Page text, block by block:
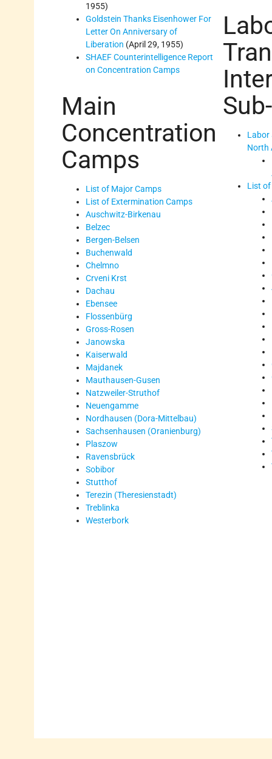
1955)
Goldstein Thanks Eisenhower For
Letter On Anniversary of
Liberation (April 29, 1955)
SHAEF Counterintelligence Report
on Concentration Camps
Main
Concentration
Camps
List of Major Camps
List of Extermination Camps
Auschwitz-Birkenau
Belzec
Bergen-Belsen
Buchenwald
Chelmno
Crveni Krst
Dachau
Ebensee
Flossenbürg
Gross-Rosen
Janowska
Kaiserwald
Majdanek
Mauthausen-Gusen
Natzweiler-Struthof
Neuengamme
Nordhausen (Dora-Mittelbau)
Sachsenhausen (Oranienburg)
Plaszow
Ravensbrück
Sobibor
Stutthof
Terezin (Theresienstadt)
Treblinka
Westerbork
Labor
North
List of